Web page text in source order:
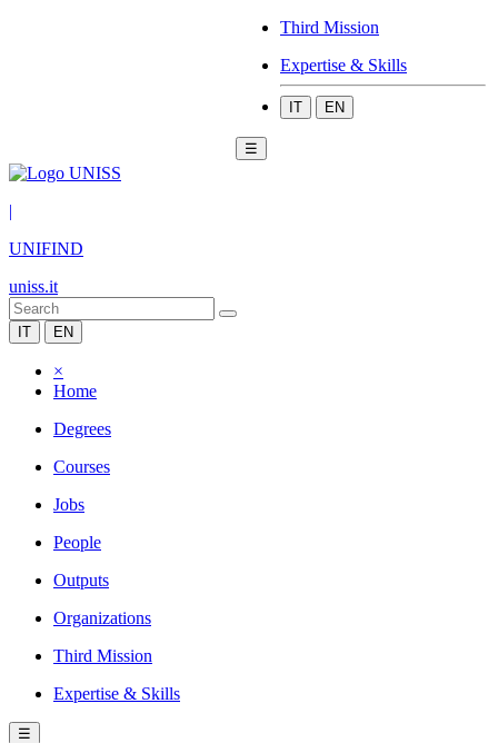
Third Mission
Expertise & Skills
IT EN
☰
|
UNIFIND
uniss.it
IT EN
×
Home
Degrees
Courses
Jobs
People
Outputs
Organizations
Third Mission
Expertise & Skills
☰